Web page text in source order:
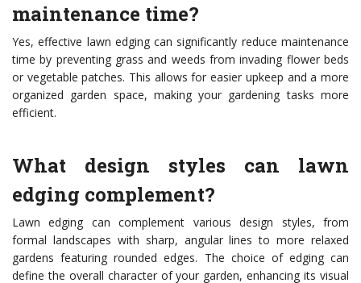
maintenance time?
Yes, effective lawn edging can significantly reduce maintenance
time by preventing grass and weeds from invading flower beds
or vegetable patches. This allows for easier upkeep and a more
organized garden space, making your gardening tasks more
efficient.
What design styles can lawn
edging complement?
Lawn edging can complement various design styles, from
formal landscapes with sharp, angular lines to more relaxed
gardens featuring rounded edges. The choice of edging can
define the overall character of your garden, enhancing its visual